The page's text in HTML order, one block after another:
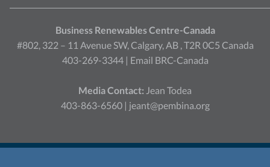
Business Renewables Centre-Canada
#802, 322 – 11 Avenue SW, Calgary, AB , T2R 0C5 Canada
403-269-3344 | Email BRC-Canada
Media Contact: Jean Todea
403-863-6560 | jeant@pembina.org